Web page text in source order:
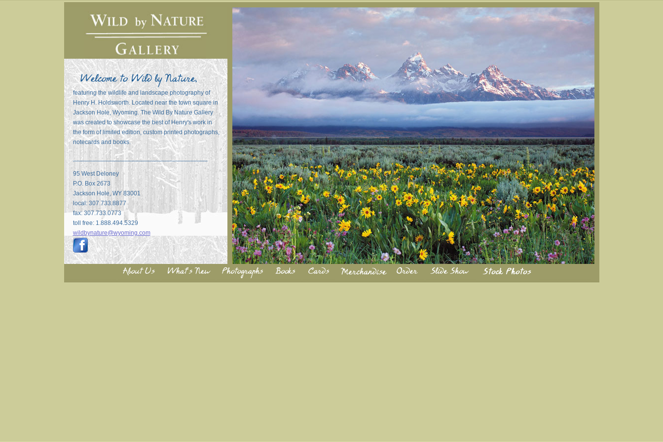
featuring the wildlife and landscape photography of
Henry H. Holdsworth. Located near the town square in
Jackson Hole, Wyoming. The Wild By Nature Gallery
was created to showcase the best of Henry's work in
the form of limited edition, custom printed photographs,
notecards and books.
_______________________________________
95 West Deloney
P.O. Box 2673
Jackson Hole, WY 83001
local: 307.733.8877
fax: 307.733.0773
toll free: 1.888.494.5329
wildbynature@wyoming.com